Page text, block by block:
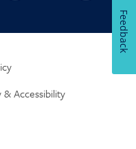
Accessibility
Feedback